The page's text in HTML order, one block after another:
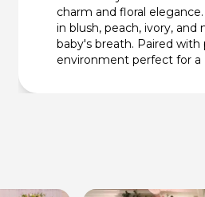
charm and floral
in blush, peach, ivory,
baby's breath. Paired
environment perfect for a